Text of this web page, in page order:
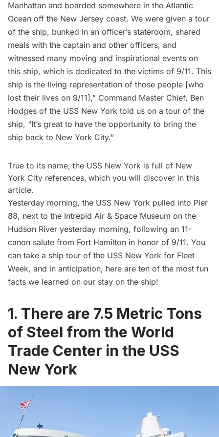
Manhattan and boarded somewhere in the Atlantic
Ocean off the New Jersey coast. We were given a tour
of the ship, bunked in an officer’s stateroom, shared
meals with the captain and other officers, and
witnessed many moving and inspirational events on
this ship, which is dedicated to the victims of 9/11. This
ship is the living representation of those people [who
lost their lives on 9/11],” Command Master Chief, Ben
Hodges of the USS New York told us on a tour of the
ship, “It’s great to have the opportunity to bring the
ship back to New York City.”
True to its name, the USS New York is full of New
York City references, which you will discover in this
article.
Yesterday morning, the USS New York pulled into Pier
88, next to the Intrepid Air & Space Museum on the
Hudson River yesterday morning, following an 11-
canon salute from Fort Hamilton in honor of 9/11. You
can take a ship tour of the USS New York for Fleet
Week, and in anticipation, here are ten of the most fun
facts we learned on our stay on the ship!
1. There are 7.5 Metric Tons
of Steel from the World
Trade Center in the USS
New York